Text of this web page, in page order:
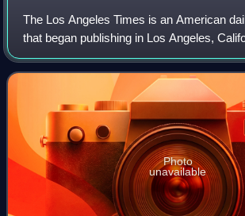
The Los Angeles Times is an American
that began publishing in Los Angeles,
Based in the Greater Los Angeles city of
the sixth-largest newspaper in
Photo
unavailable